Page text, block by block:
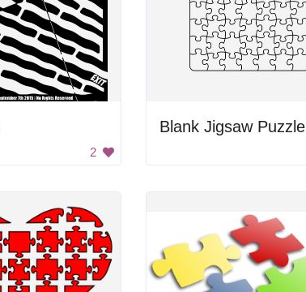
2
Blank Jigsaw Puzzle